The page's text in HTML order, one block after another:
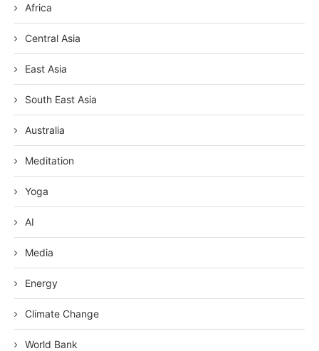
Africa
Central Asia
East Asia
South East Asia
Australia
Meditation
Yoga
AI
Media
Energy
Climate Change
World Bank